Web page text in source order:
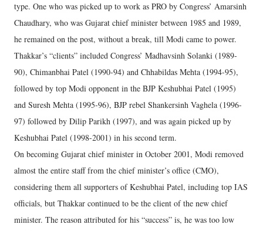
type. One who was picked up to work as PRO by Congress’ Amarsinh
Chaudhary, who was Gujarat chief minister between 1985 and 1989,
he remained on the post, without a break, till Modi came to power.
Thakkar’s “clients” included Congress’ Madhavsinh Solanki (1989-
90), Chimanbhai Patel (1990-94) and Chhabildas Mehta (1994-95),
followed by top Modi opponent in the BJP Keshubhai Patel (1995)
and Suresh Mehta (1995-96), BJP rebel Shankersinh Vaghela (1996-
97) followed by Dilip Parikh (1997), and was again picked up by
Keshubhai Patel (1998-2001) in his second term.
On becoming Gujarat chief minister in October 2001, Modi removed
almost the entire staff from the chief minister’s office (CMO),
considering them all supporters of Keshubhai Patel, including top IAS
officials, but Thakkar continued to be the client of the new chief
minister. The reason attributed for his “success” is, he was too low